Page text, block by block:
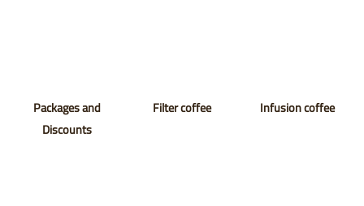
Packages and
Discounts
Filter coffee Infusion coffee